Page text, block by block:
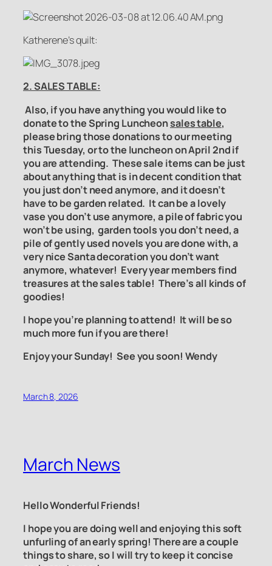
Katherene’s quilt:
2. SALES TABLE:
Also, if you have anything you would like to
donate to the Spring Luncheonsalestable,
please bring those donations to our meeting
this Tuesday, or to the luncheon on April 2nd if
you are attending. These sale items can be just
about anything that is in decent condition that
you just don’t need anymore, and it doesn’t
have to be garden related. It can be a lovely
vase you don’t use anymore, a pile of fabric you
won’t be using, garden tools you don’t need, a
pile of gently used novels you are done with, a
very nice Santa decoration you don’t want
anymore, whatever! Every year members find
treasures at the sales table! There’s all kinds of
goodies!
I hope you’re planning to attend! It will be so
much more fun if you are there!
Enjoy your Sunday! See you soon! Wendy
March 8, 2026
March News
Hello Wonderful Friends!
I hope you are doing well and enjoying this soft
unfurling of an early spring! There are a couple
things to share, so I will try to keep it concise